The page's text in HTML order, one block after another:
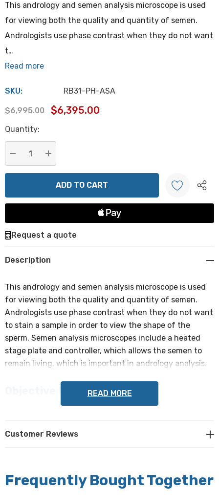
This andrology and semen analysis microscope is used
for viewing both the quality and quantity of semen.
Andrologists use phase contrast when they do not want
t…
Read more
SKU: RB31-PH-ASA
$6,995.00 $6,395.00
Hurry
Current
stock:
Quantity:
DECREASE QUANTITY:
INCREASE QUANTITY:
Create New Wish List
Request a quote
Description
This andrology and semen analysis microscope is used
for viewing both the quality and quantity of semen.
Andrologists use phase contrast when they do not want
to stain a sample in order to view the shape of the
sperm. Semen analysis microscopes include a heated
stage plate and controller, which allows the semen to
remain living, which is important in andrology analysis.
Objective Lenses:
Reversed quintuple objective turret holds the included
DIN Infinity Corrected Optical System (ICOS) Objectives:
READ MORE
Customer Reviews
Frequently Bought Together